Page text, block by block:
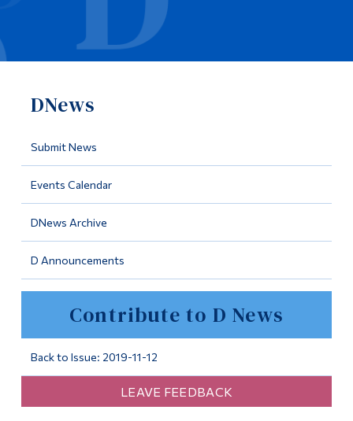
DNews
Submit News
Events Calendar
DNews Archive
D Announcements
Contribute to D News
Back to Issue: 2019-11-12
LEAVE FEEDBACK
About Dawson
Information
Programs
Continuing Education
Life at Dawson